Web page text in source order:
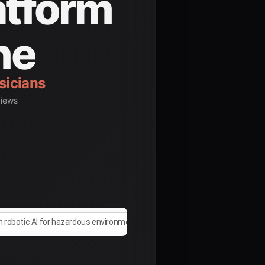
AI for hazardous environment operations 2025